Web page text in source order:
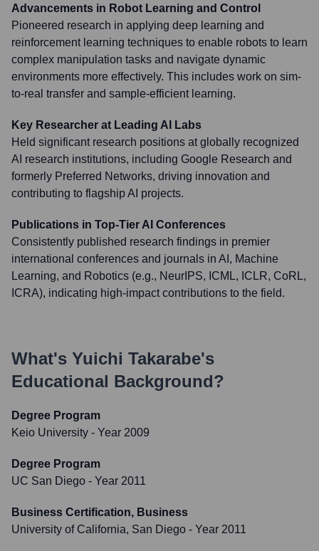
Advancements in Robot Learning and Control
Pioneered research in applying deep learning and
reinforcement learning techniques to enable robots to learn
complex manipulation tasks and navigate dynamic
environments more effectively. This includes work on sim-
to-real transfer and sample-efficient learning.
Key Researcher at Leading AI Labs
Held significant research positions at globally recognized
AI research institutions, including Google Research and
formerly Preferred Networks, driving innovation and
contributing to flagship AI projects.
Publications in Top-Tier AI Conferences
Consistently published research findings in premier
international conferences and journals in AI, Machine
Learning, and Robotics (e.g., NeurIPS, ICML, ICLR, CoRL,
ICRA), indicating high-impact contributions to the field.
What's Yuichi Takarabe's
Educational Background?
Degree Program
Keio University - Year 2009
Degree Program
UC San Diego - Year 2011
Business Certification, Business
University of California, San Diego - Year 2011